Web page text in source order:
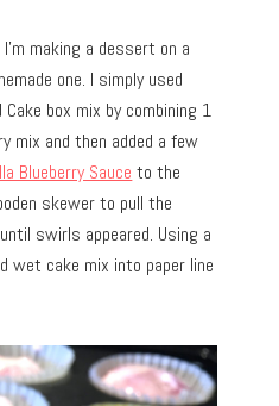
making a dessert on a
one. I simply used
box mix by combining 1
mix and then added a few
Blueberry Sauce to the
skewer to pull the
swirls appeared. Using a
wet cake mix into paper line